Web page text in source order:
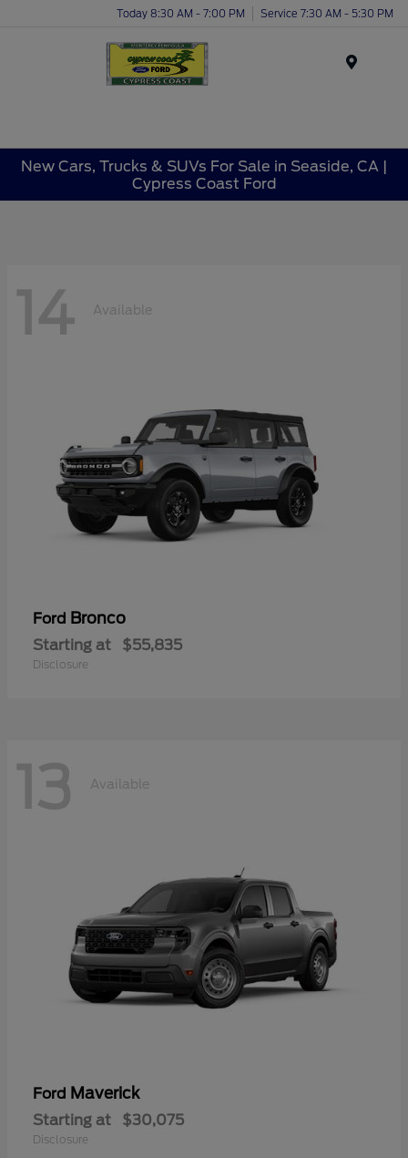
Today 8:30 AM - 7:00 PM Service 7:30 AM - 5:30 PM
New Cars, Trucks & SUVs For Sale in Seaside, CA |
Cypress Coast Ford
14 Available
Ford Bronco
Starting at $55,835
Disclosure
13 Available
Ford Maverick
Starting at $30,075
Disclosure